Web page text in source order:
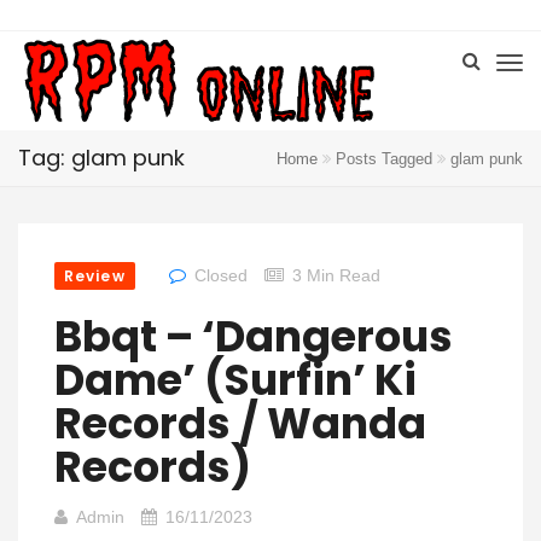
Tag: glam punk Home Posts Tagged glam punk
Review Closed 3 Min Read
Bbqt – ‘Dangerous
Dame’ (Surfin’ Ki
Records / Wanda
Records)
Admin 16/11/2023